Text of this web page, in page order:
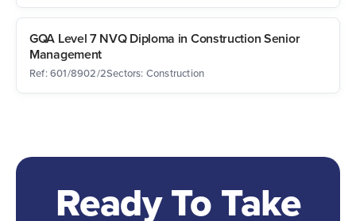
GQA Level 7 NVQ Diploma in Construction Senior
Management
Ref: 601/8902/2Sectors: Construction
Ready To Take